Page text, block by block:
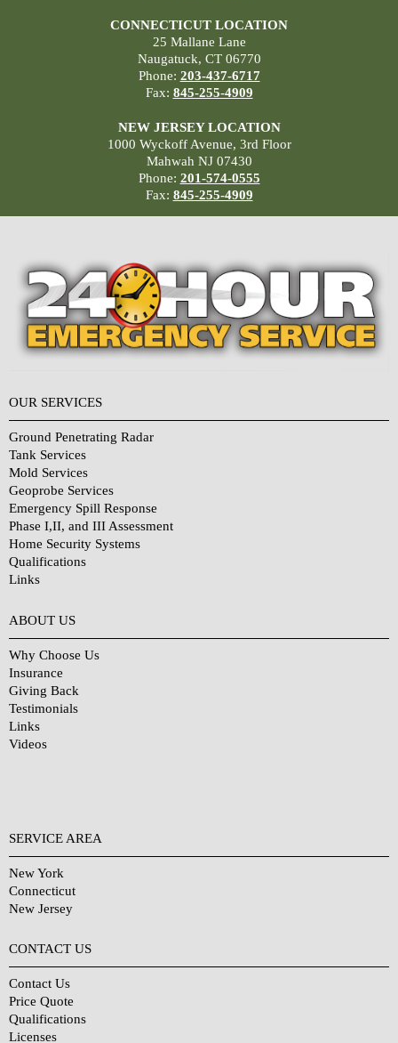
CONNECTICUT LOCATION
25 Mallane Lane
Naugatuck, CT 06770
Phone: 203-437-6717
Fax: 845-255-4909
NEW JERSEY LOCATION
1000 Wyckoff Avenue, 3rd Floor
Mahwah NJ 07430
Phone: 201-574-0555
Fax: 845-255-4909
OUR SERVICES
Ground Penetrating Radar
Tank Services
Mold Services
Geoprobe Services
Emergency Spill Response
Phase I,II, and III Assessment
Home Security Systems
Qualifications
Links
ABOUT US
Why Choose Us
Insurance
Giving Back
Testimonials
Links
Videos
SERVICE AREA
New York
Connecticut
New Jersey
CONTACT US
Contact Us
Price Quote
Qualifications
Licenses